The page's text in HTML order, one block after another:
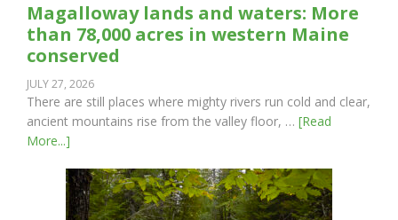
Magalloway lands and waters: More
than 78,000 acres in western Maine
conserved
JULY 27, 2026
There are still places where mighty rivers run cold and clear,
ancient mountains rise from the valley floor, … [Read
More...]